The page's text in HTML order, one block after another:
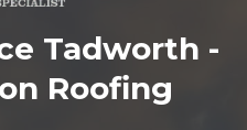
Tadworth -
Roofing